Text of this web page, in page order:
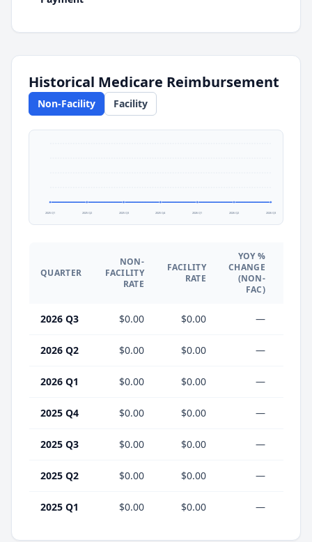
Historical Medicare Reimbursement
Non-Facility Facility
2025 Q1 2025 Q2 2025 Q3 2025 Q4 2026 Q1 2026 Q2 2026 Q3
QUARTER
NON-
FACILITY
RATE
FACILITY
RATE
YOY %
CHANGE
(NON-
FAC)
2026 Q3 $0.00 $0.00 —
2026 Q2 $0.00 $0.00 —
2026 Q1 $0.00 $0.00 —
2025 Q4 $0.00 $0.00 —
2025 Q3 $0.00 $0.00 —
2025 Q2 $0.00 $0.00 —
2025 Q1 $0.00 $0.00 —